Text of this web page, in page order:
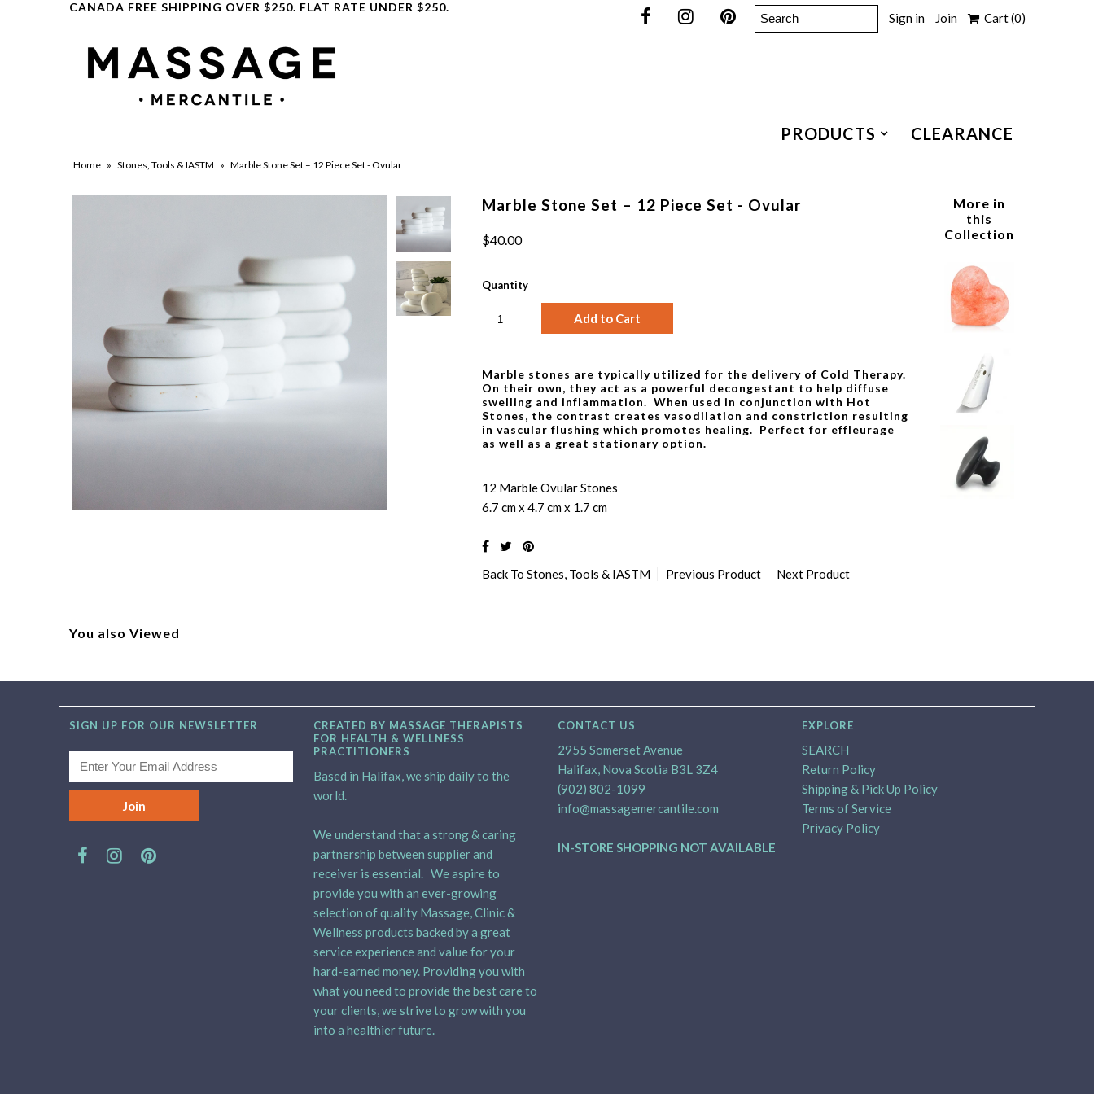
CANADA FREE SHIPPING OVER $250. FLAT RATE UNDER $250.
Sign in Join Cart(0)
PRODUCTS CLEARANCE
Home » Stones, Tools & IASTM » Marble Stone Set – 12 Piece Set - Ovular
Marble Stone Set – 12 Piece Set - Ovular
$40.00
Quantity
Marble stones are typically utilized for the delivery of Cold Therapy.
On their own, they act as a powerful decongestant to help diffuse
swelling and inflammation. When used in conjunction with Hot
Stones, the contrast creates vasodilation and constriction resulting
in vascular flushing which promotes healing. Perfect for effleurage
as well as a great stationary option.
12 Marble Ovular Stones
6.7 cm x 4.7 cm x 1.7 cm
Back To Stones, Tools & IASTM Previous Product Next Product
More in
this
Collection
You also Viewed
SIGN UP FOR OUR NEWSLETTER
CREATED BY MASSAGE THERAPISTS
FOR HEALTH & WELLNESS
PRACTITIONERS
Based in Halifax, we ship daily to the
world.
We understand that a strong & caring
partnership between supplier and
receiver is essential. We aspire to
provide you with an ever-growing
selection of quality Massage, Clinic &
Wellness products backed by a great
service experience and value for your
hard-earned money. Providing you with
what you need to provide the best care to
your clients, we strive to grow with you
into a healthier future.
CONTACT US
2955 Somerset Avenue
Halifax, Nova Scotia B3L 3Z4
(902) 802-1099
info@massagemercantile.com
IN-STORE SHOPPING NOT AVAILABLE
EXPLORE
SEARCH
Return Policy
Shipping & Pick Up Policy
Terms of Service
Privacy Policy